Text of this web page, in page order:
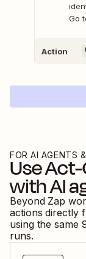
Go
Action
FOR AI AGENTS
Use
with AI
Beyond Zap
actions directly
using the same
runs.